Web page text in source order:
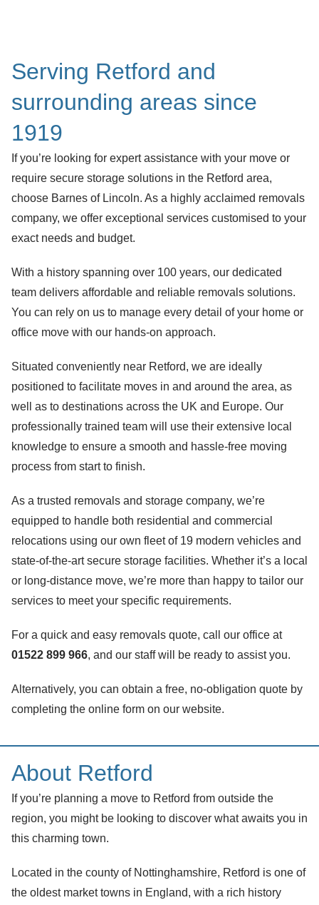
Serving Retford and
surrounding areas since
1919
If you’re looking for expert assistance with your move or
require secure storage solutions in the Retford area,
choose Barnes of Lincoln. As a highly acclaimed removals
company, we offer exceptional services customised to your
exact needs and budget.
With a history spanning over 100 years, our dedicated
team delivers affordable and reliable removals solutions.
You can rely on us to manage every detail of your home or
office move with our hands-on approach.
Situated conveniently near Retford, we are ideally
positioned to facilitate moves in and around the area, as
well as to destinations across the UK and Europe. Our
professionally trained team will use their extensive local
knowledge to ensure a smooth and hassle-free moving
process from start to finish.
As a trusted removals and storage company, we’re
equipped to handle both residential and commercial
relocations using our own fleet of 19 modern vehicles and
state-of-the-art secure storage facilities. Whether it’s a local
or long-distance move, we’re more than happy to tailor our
services to meet your specific requirements.
For a quick and easy removals quote, call our office at
01522 899 966, and our staff will be ready to assist you.
Alternatively, you can obtain a free, no-obligation quote by
completing the online form on our website.
About Retford
If you’re planning a move to Retford from outside the
region, you might be looking to discover what awaits you in
this charming town.
Located in the county of Nottinghamshire, Retford is one of
the oldest market towns in England, with a rich history